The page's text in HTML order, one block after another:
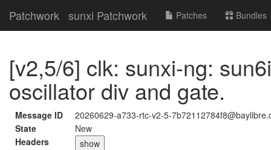
Patchwork sunxi Patchwork Patches Bundles
[v2,5/6] clk: sunxi-ng:
oscillator div and gate.
Message ID
20260629-a733-rtc-v2-5-
State
New
Headers
show